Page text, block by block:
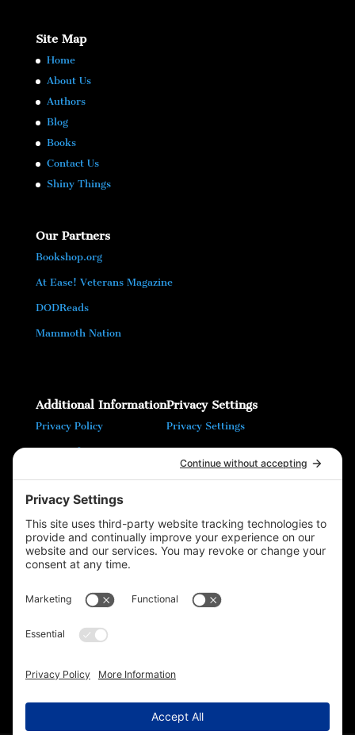
Site Map
Home
About Us
Authors
Blog
Books
Contact Us
Shiny Things
Our Partners
Bookshop.org
At Ease! Veterans Magazine
DODReads
Mammoth Nation
Additional Information
Privacy Policy
Terms of Service
T16 Books
Website Design by Wayne
Privacy Settings
Privacy Settings
Please follow & like us